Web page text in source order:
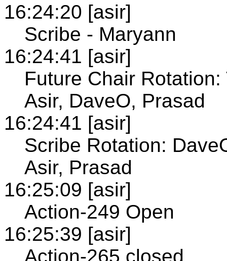
16:24:20 [asir]
Scribe - Maryann
16:24:41 [asir]
Future Chair
Asir, DaveO, Prasad
16:24:41 [asir]
Scribe Rotation:
Asir, Prasad
16:25:09 [asir]
Action-249 Open
16:25:39 [asir]
Action-265 closed